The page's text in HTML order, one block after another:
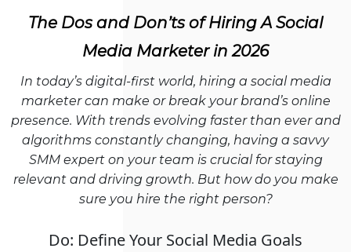
The Dos and Don’ts of Hiring A Social
Media Marketer in 2026
In today’s digital-first world, hiring a social media
marketer can make or break your brand’s online
presence. With trends evolving faster than ever and
algorithms constantly changing, having a savvy
SMM expert on your team is crucial for staying
relevant and driving growth. But how do you make
sure you hire the right person?
Do: Define Your Social Media Goals